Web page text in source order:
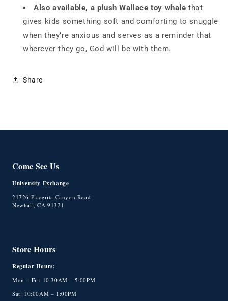
Also available, a plush Wallace toy whale that
gives kids something soft and comforting to snuggle
when they’re anxious and serves as a reminder that
wherever they go, God will be with them.
Share
Come See Us
University Exchange
21726 Placerita Canyon Road
Newhall, CA 91321
Store Hours
Regular Hours:
Mon – Fri: 10:30AM – 5:00PM
Sat: 10:00AM – 1:00PM